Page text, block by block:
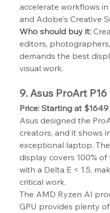
accelerate workflows
and Adobe's Creative
Who should buy it:
editors,
demands the best
visual work.
9. Asus ProArt P16
Price: Starting at
Asus designed the
creators, and it shows
exceptional laptop.
display covers 100%
with a Delta E < 1.5,
critical work.
The AMD Ryzen AI
GPU provides plenty